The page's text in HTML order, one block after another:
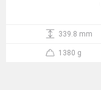
339.8 mm
1380 g